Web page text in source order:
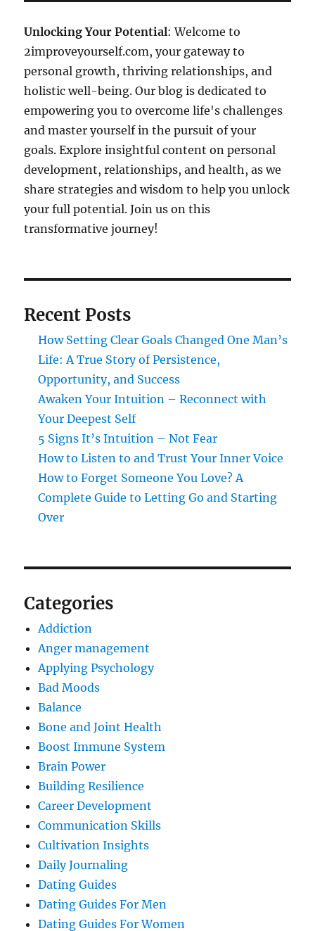
Unlocking Your Potential: Welcome to
2improveyourself.com, your gateway to
personal growth, thriving relationships, and
holistic well-being. Our blog is dedicated to
empowering you to overcome life's challenges
and master yourself in the pursuit of your
goals. Explore insightful content on personal
development, relationships, and health, as we
share strategies and wisdom to help you unlock
your full potential. Join us on this
transformative journey!
Recent Posts
How Setting Clear Goals Changed One Man’s
Life: A True Story of Persistence,
Opportunity, and Success
Awaken Your Intuition – Reconnect with
Your Deepest Self
5 Signs It’s Intuition – Not Fear
How to Listen to and Trust Your Inner Voice
How to Forget Someone You Love? A
Complete Guide to Letting Go and Starting
Over
Categories
Addiction
Anger management
Applying Psychology
Bad Moods
Balance
Bone and Joint Health
Boost Immune System
Brain Power
Building Resilience
Career Development
Communication Skills
Cultivation Insights
Daily Journaling
Dating Guides
Dating Guides For Men
Dating Guides For Women